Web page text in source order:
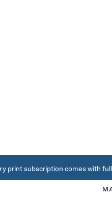
print subscription comes with